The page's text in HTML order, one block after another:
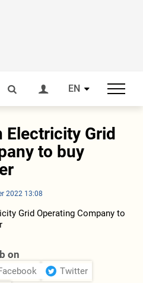
EN
Electricity Grid
to buy
2022 13:08
on
Twitter